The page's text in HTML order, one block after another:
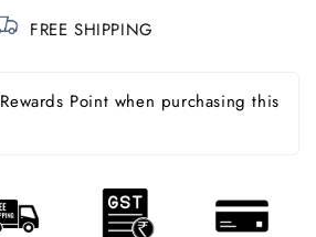
FREE SHIPPING
Rewards Point when purchasing this